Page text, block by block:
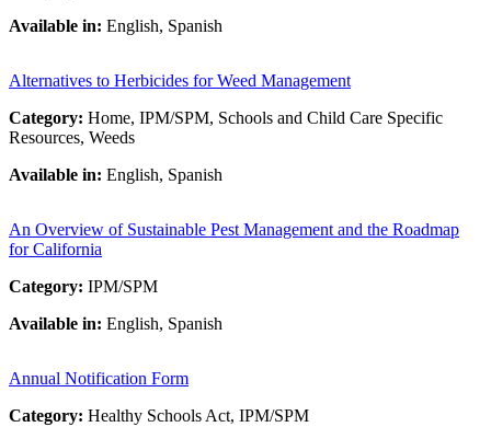
Available in: English, Spanish
Alternatives to Herbicides for Weed Management
Category: Home, IPM/SPM, Schools and Child Care Specific
Resources, Weeds
Available in: English, Spanish
An Overview of Sustainable Pest Management and the Roadmap
for California
Category: IPM/SPM
Available in: English, Spanish
Annual Notification Form
Category: Healthy Schools Act, IPM/SPM